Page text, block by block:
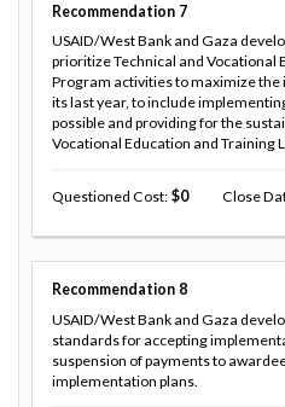
Recommendation 7
USAID/West Bank and Gaza
prioritize Technical and Vocational
Program activities to maximize
its last year, to include
possible and providing for the
Vocational Education and Training
Questioned Cost 0 Close
Recommendation 8
USAID/West Bank and Gaza
standards for accepting
suspension of payments to
implementation plans.